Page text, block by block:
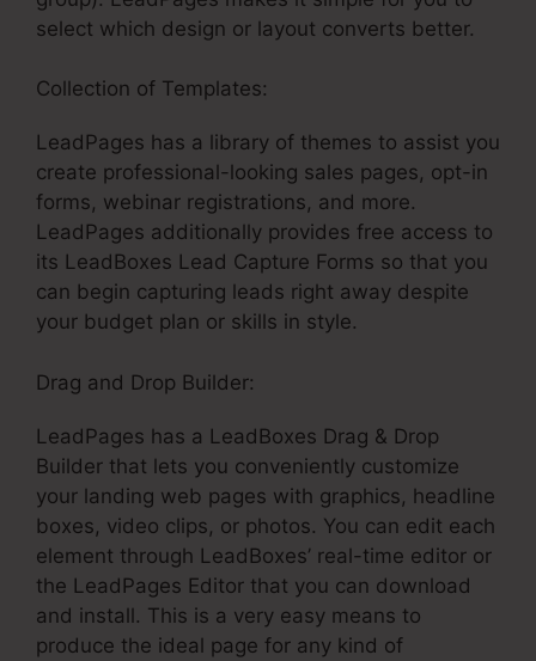
select which design or layout converts better.
Collection of Templates:
LeadPages has a library of themes to assist you
create professional-looking sales pages, opt-in
forms, webinar registrations, and more.
LeadPages additionally provides free access to
its LeadBoxes Lead Capture Forms so that you
can begin capturing leads right away despite
your budget plan or skills in style.
Drag and Drop Builder:
LeadPages has a LeadBoxes Drag & Drop
Builder that lets you conveniently customize
your landing web pages with graphics, headline
boxes, video clips, or photos. You can edit each
element through LeadBoxes’ real-time editor or
the LeadPages Editor that you can download
and install. This is a very easy means to
produce the ideal page for any kind of